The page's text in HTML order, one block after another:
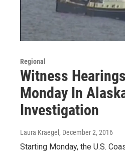
Regional
Witness
Monday In
Investigation
Laura Kraegel, December 2, 2016
Starting Monday, the U.S.